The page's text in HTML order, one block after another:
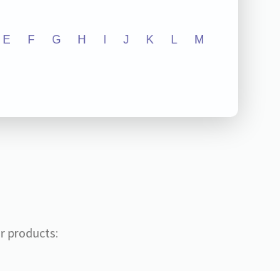
E F G H J K L M
products: